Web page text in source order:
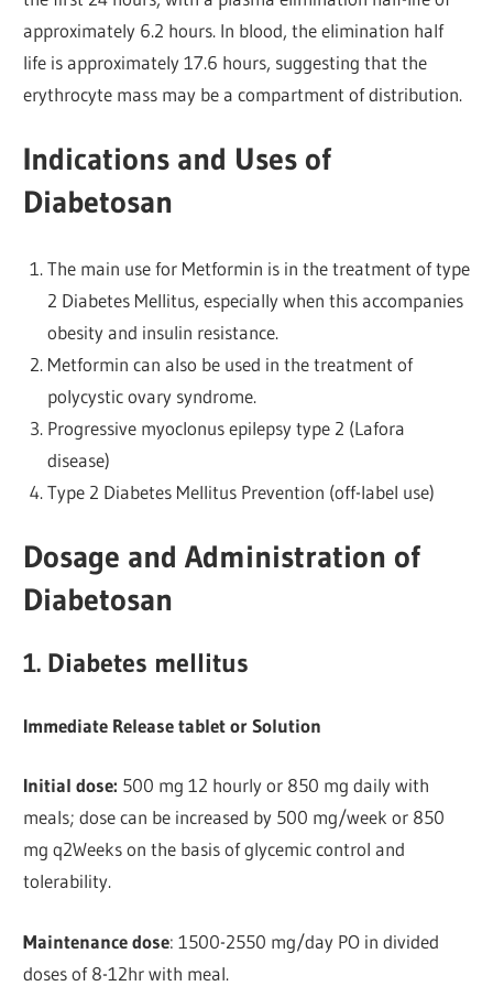
approximately 6.2 hours. In blood, the elimination half
life is approximately 17.6 hours, suggesting that the
erythrocyte mass may be a compartment of distribution.
Indications and Uses of
Diabetosan
The main use for Metformin is in the treatment of type
2 Diabetes Mellitus, especially when this accompanies
obesity and insulin resistance.
Metformin can also be used in the treatment of
polycystic ovary syndrome.
Progressive myoclonus epilepsy type 2 (Lafora
disease)
Type 2 Diabetes Mellitus Prevention (off-label use)
Dosage and Administration of
Diabetosan
1. Diabetes mellitus
Immediate Release tablet or Solution
Initial dose: 500 mg 12 hourly or 850 mg daily with
meals; dose can be increased by 500 mg/week or 850
mg q2Weeks on the basis of glycemic control and
tolerability.
Maintenance dose: 1500-2550 mg/day PO in divided
doses of 8-12hr with meal.